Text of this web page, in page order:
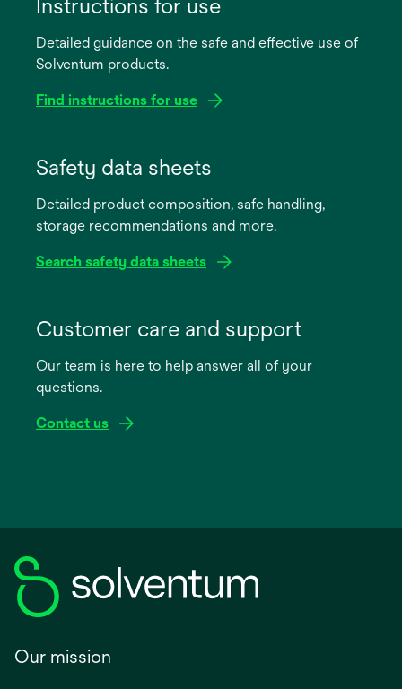
Instructions for use
Detailed guidance on the safe and effective use of
Solventum products.
Find instructions for use
new
Safety data sheets
Detailed product composition, safe handling,
storage recommendations and more.
Search safety data sheets
new
Customer care and support
Our team is here to help answer all of your
questions.
Contact us
Our mission